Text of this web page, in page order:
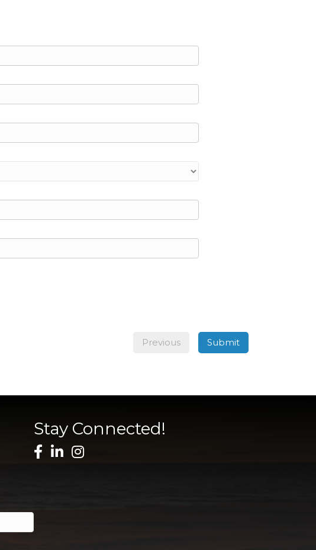
Previous
Submit
Stay Connected!